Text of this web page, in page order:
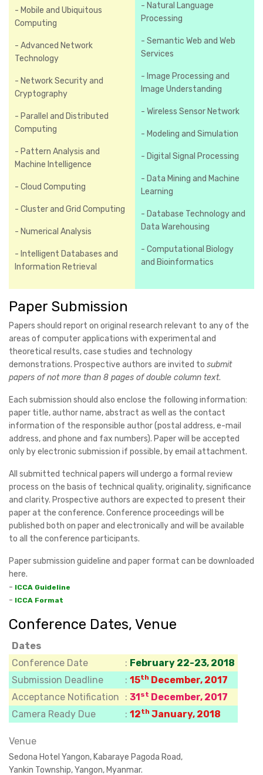
- Mobile and Ubiquitous
Computing
- Advanced Network
Technology
- Network Security and
Cryptography
- Parallel and Distributed
Computing
- Pattern Analysis and
Machine Intelligence
- Cloud Computing
- Cluster and Grid Computing
- Numerical Analysis
- Intelligent Databases and
Information Retrieval
- Natural Language
Processing
- Semantic Web and Web
Services
- Image Processing and
Image Understanding
- Wireless Sensor Network
- Modeling and Simulation
- Digital Signal Processing
- Data Mining and Machine
Learning
- Database Technology and
Data Warehousing
- Computational Biology
and Bioinformatics
Paper Submission
Papers should report on original research relevant to any of the
areas of computer applications with experimental and
theoretical results, case studies and technology
demonstrations. Prospective authors are invited to submit
papers of not more than 8 pages of double column text.
Each submission should also enclose the following information:
paper title, author name, abstract as well as the contact
information of the responsible author (postal address, e-mail
address, and phone and fax numbers). Paper will be accepted
only by electronic submission if possible, by email attachment.
All submitted technical papers will undergo a formal review
process on the basis of technical quality, originality, significance
and clarity. Prospective authors are expected to present their
paper at the conference. Conference proceedings will be
published both on paper and electronically and will be available
to all the conference participants.
Paper submission guideline and paper format can be downloaded
here.
- ICCA Guideline
- ICCA Format
Conference Dates, Venue
Dates
Conference Date
: February 22-23, 2018
Submission Deadline
: 15th December, 2017
Acceptance Notification
: 31st December, 2017
Camera Ready Due
: 12th January, 2018
Venue
Sedona Hotel Yangon, Kabaraye Pagoda Road,
Yankin Township, Yangon, Myanmar.